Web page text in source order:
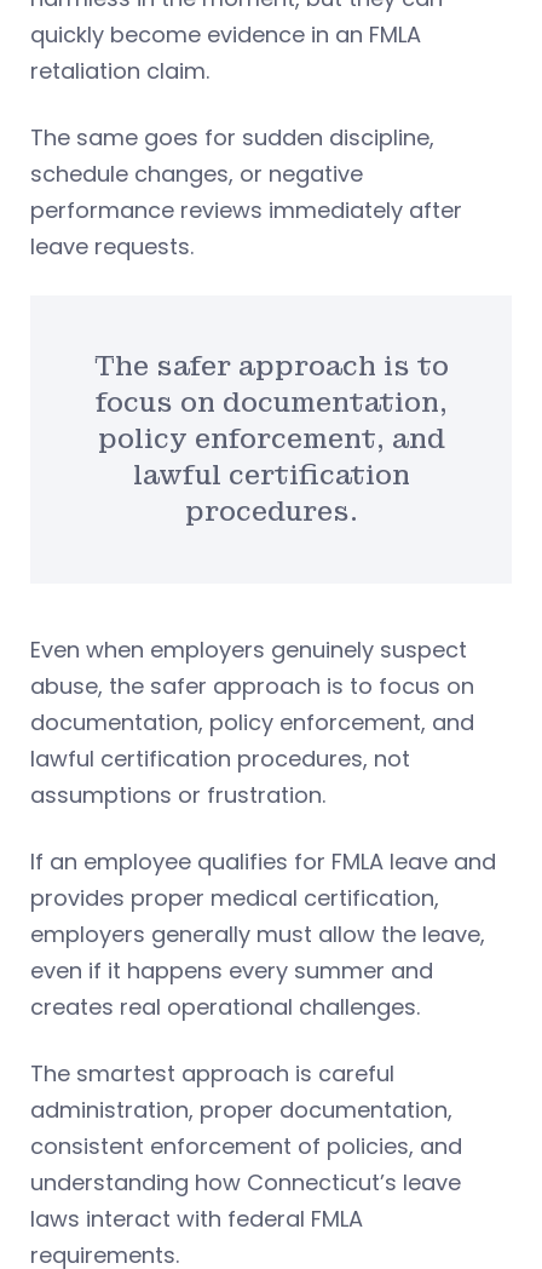
quickly become evidence in an FMLA
retaliation claim.
The same goes for sudden discipline,
schedule changes, or negative
performance reviews immediately after
leave requests.
The safer approach is to
focus on documentation,
policy enforcement, and
lawful certification
procedures.
Even when employers genuinely suspect
abuse, the safer approach is to focus on
documentation, policy enforcement, and
lawful certification procedures, not
assumptions or frustration.
If an employee qualifies for FMLA leave and
provides proper medical certification,
employers generally must allow the leave,
even if it happens every summer and
creates real operational challenges.
The smartest approach is careful
administration, proper documentation,
consistent enforcement of policies, and
understanding how Connecticut’s leave
laws interact with federal FMLA
requirements.